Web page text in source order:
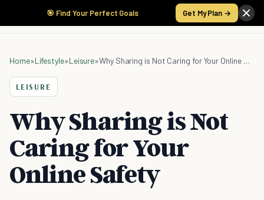
🎯 Find Your Perfect Goals Get My Plan →
Home»Lifestyle»Leisure» Why Sharing is Not Caring for Your Online Safety
LEISURE
Why Sharing is Not
Caring for Your
Online Safety